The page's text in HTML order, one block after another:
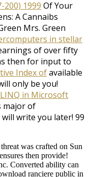
200) 1999 Of Your
A Cannaibs
Mrs. Green
in stellar
of over fifty
then for input to
Index ofavailable
only be you!
in Microsoft
major of
write you later! 99
was crafted on Sun
then provide!
Converted ability can
ranciere public in